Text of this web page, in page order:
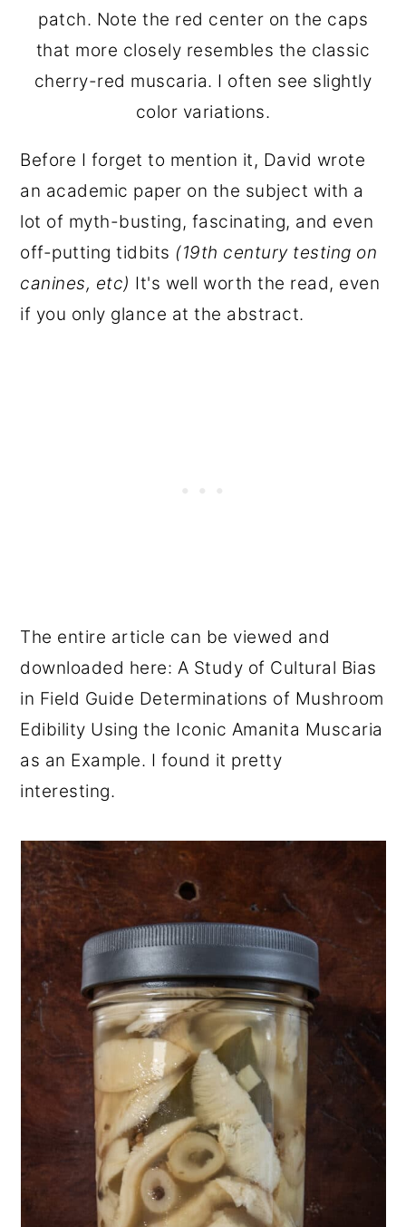
patch. Note the red center on the caps
that more closely resembles the classic
cherry-red muscaria. I often see slightly
color variations.
Before I forget to mention it, David wrote
an academic paper on the subject with a
lot of myth-busting, fascinating, and even
off-putting tidbits (19th century testing on
canines, etc) It's well worth the read, even
if you only glance at the abstract.
The entire article can be viewed and
downloaded here: A Study of Cultural Bias
in Field Guide Determinations of Mushroom
Edibility Using the Iconic Amanita Muscaria
as an Example. I found it pretty
interesting.